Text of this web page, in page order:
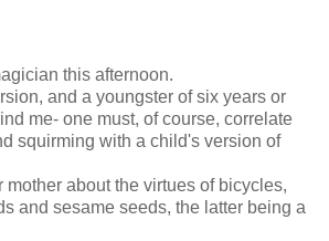
this afternoon.
and a youngster of six years or
me- one must, of course, correlate
squirming with a child's version of
mother about the virtues of bicycles,
and sesame seeds, the latter being a